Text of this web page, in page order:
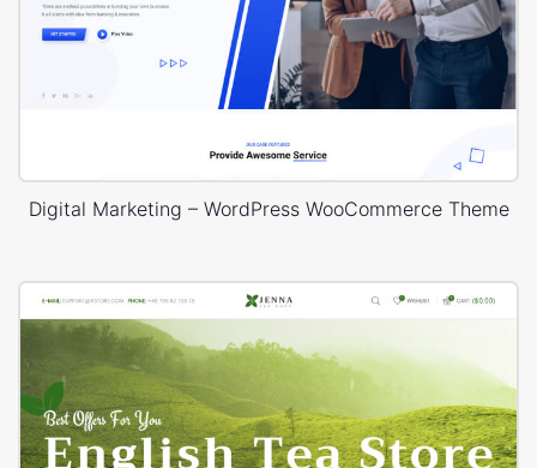
Digital Marketing – WordPress WooCommerce Theme